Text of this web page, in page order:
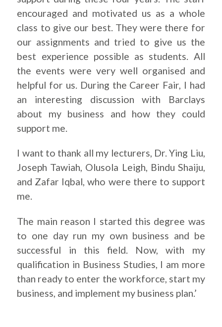
encouraged and motivated us as a whole
class to give our best. They were there for
our assignments and tried to give us the
best experience possible as students. All
the events were very well organised and
helpful for us. During the Career Fair, I had
an interesting discussion with Barclays
about my business and how they could
support me.
I want to thank all my lecturers, Dr. Ying Liu,
Joseph Tawiah, Olusola Leigh, Bindu Shaiju,
and Zafar Iqbal, who were there to support
me.
The main reason I started this degree was
to one day run my own business and be
successful in this field. Now, with my
qualification in Business Studies, I am more
than ready to enter the workforce, start my
business, and implement my business plan.’